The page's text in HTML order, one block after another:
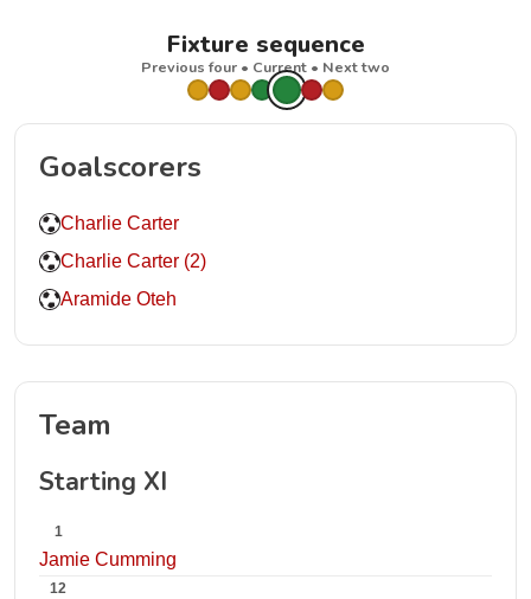
Fixture sequence
Previous four • Current • Next two
Goalscorers
Charlie Carter
Charlie Carter (2)
Aramide Oteh
Team
Starting XI
1
Jamie Cumming
12